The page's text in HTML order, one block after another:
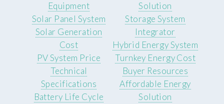
Equipment
Solar Panel System
Solar Generation
Cost
PV System Price
Solution
Storage System
Integrator
Hybrid Energy System
Turnkey Energy Cost
Technical
Specifications
Battery Life Cycle
Buyer Resources
Affordable Energy
Solution